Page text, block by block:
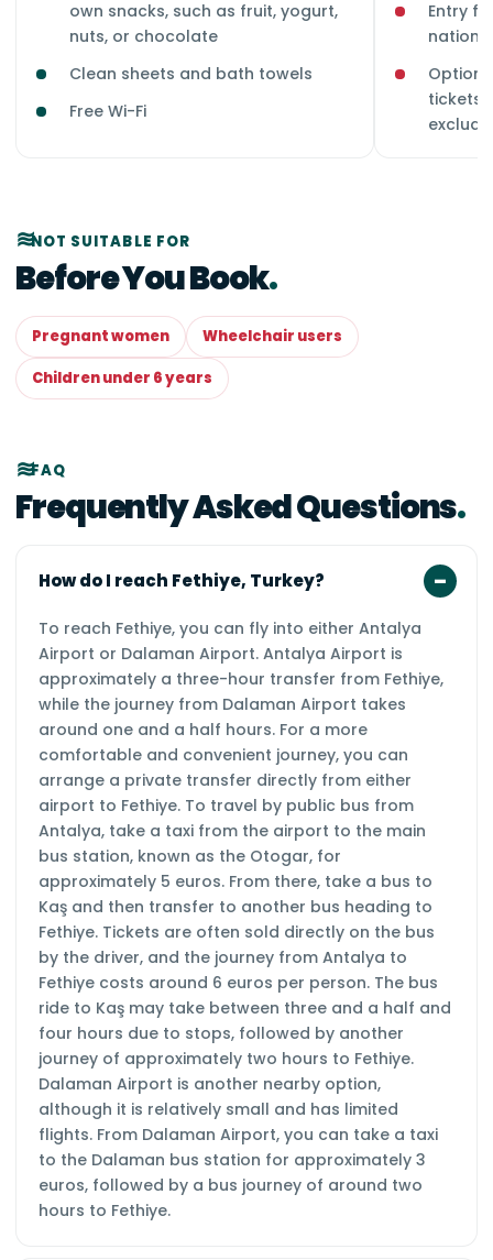
own snacks, such as fruit, yogurt,
nuts, or chocolate
Clean sheets and bath towels
Free Wi-Fi
Entry
tickets,
NOT SUITABLE FOR
Before You Book
Pregnant women
Wheelchair users
Children under 6 years
FAQ
Frequently Asked Questions
How do I reach Fethiye, Turkey?
To reach Fethiye, you can fly into either Antalya
Airport or Dalaman Airport. Antalya Airport is
approximately a three-hour transfer from Fethiye,
while the journey from Dalaman Airport takes
around one and a half hours. For a more
comfortable and convenient journey, you can
arrange a private transfer directly from either
airport to Fethiye. To travel by public bus from
Antalya, take a taxi from the airport to the main
bus station, known as the Otogar, for
approximately 5 euros. From there, take a bus to
Kaş and then transfer to another bus heading to
Fethiye. Tickets are often sold directly on the bus
by the driver, and the journey from Antalya to
Fethiye costs around 6 euros per person. The bus
ride to Kaş may take between three and a half and
four hours due to stops, followed by another
journey of approximately two hours to Fethiye.
Dalaman Airport is another nearby option,
although it is relatively small and has limited
flights. From Dalaman Airport, you can take a taxi
to the Dalaman bus station for approximately 3
euros, followed by a bus journey of around two
hours to Fethiye.